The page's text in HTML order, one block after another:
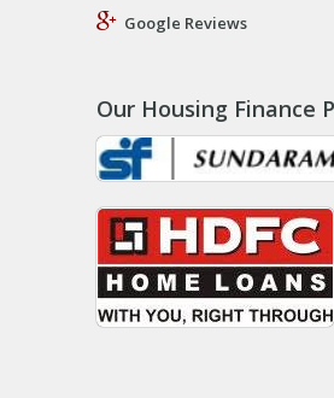
Google Reviews
Our Housing Finance